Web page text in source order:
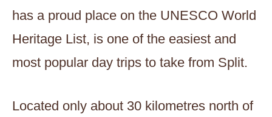
has a proud place on the UNESCO World
Heritage List, is one of the easiest and
most popular day trips to take from Split.
Located only about 30 kilometres north of